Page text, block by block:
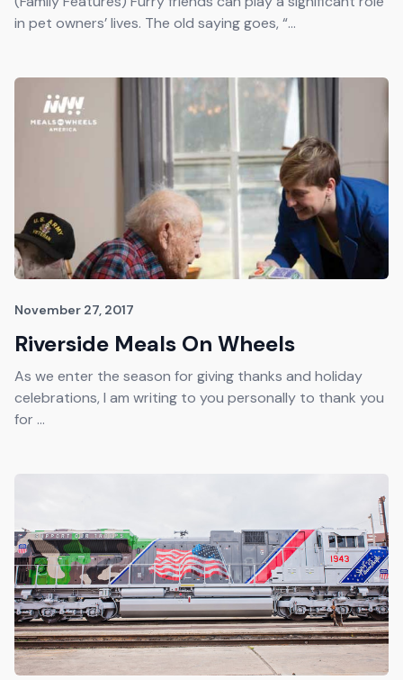
in pet owners’ lives. The old saying goes, “...
November 27, 2017
Riverside Meals On Wheels
As we enter the season for giving thanks and holiday
celebrations, I am writing to you personally to thank you
for ...